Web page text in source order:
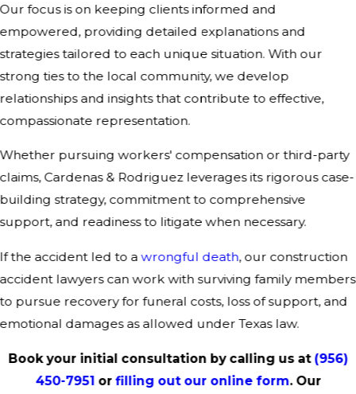
Our focus is on keeping clients informed and
empowered, providing detailed explanations and
strategies tailored to each unique situation. With our
strong ties to the local community, we develop
relationships and insights that contribute to effective,
compassionate representation.
Whether pursuing workers' compensation or third-party
claims, Cardenas & Rodriguez leverages its rigorous case-
building strategy, commitment to comprehensive
support, and readiness to litigate when necessary.
If the accident led to awrongful death, our construction
accident lawyers can work with surviving family members
to pursue recovery for funeral costs, loss of support, and
emotional damages as allowed under Texas law.
Book your initial consultation by calling us at (956)
450-7951 or filling out our online form. Our